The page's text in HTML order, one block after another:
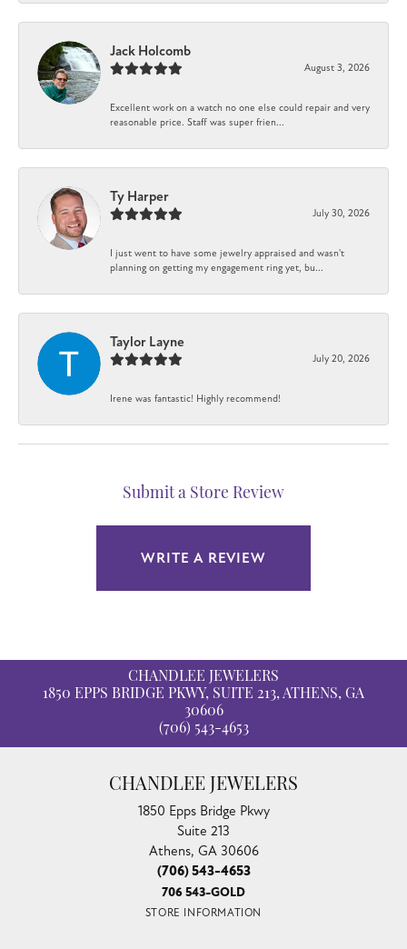
Jack Holcomb
August 3, 2026
Excellent work on a watch no one else could repair and very
reasonable price. Staff was super frien...
Ty Harper
July 30, 2026
I just went to have some jewelry appraised and wasn't
planning on getting my engagement ring yet, bu...
Taylor Layne
July 20, 2026
Irene was fantastic! Highly recommend!
Submit a Store Review
WRITE A REVIEW
CHANDLEE JEWELERS
1850 EPPS BRIDGE PKWY, SUITE 213, ATHENS, GA
30606
(706) 543-4653
CHANDLEE JEWELERS
1850 Epps Bridge Pkwy
Suite 213
Athens, GA 30606
(706) 543-4653
706 543-GOLD
STORE INFORMATION